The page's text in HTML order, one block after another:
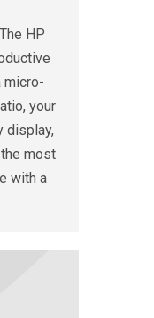
HP
micro-
your
display,
most
with a